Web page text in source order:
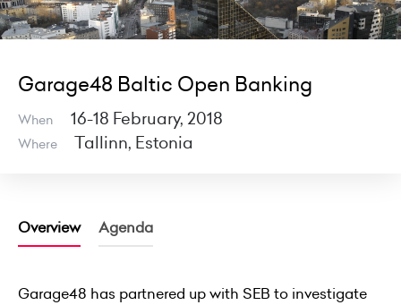
Garage48 Baltic Open Banking
When 16-18 February, 2018
Where Tallinn, Estonia
Overview Agenda
Garage48 has partnered up with SEB to investigate